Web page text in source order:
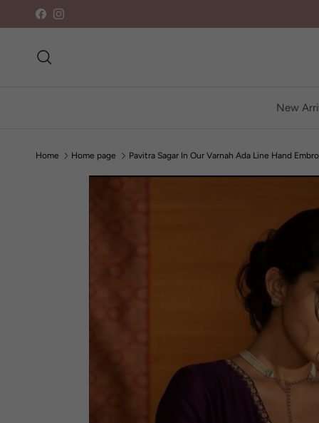
Skip to content
FacebookInstagram
New
Home Home page Pavitra Sagar In Our Varnah Ada Line Hand